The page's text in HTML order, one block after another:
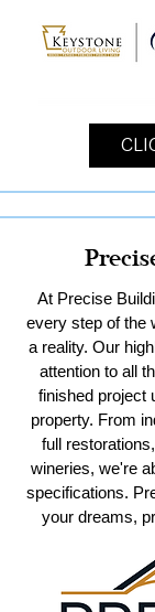
At Precise
every step of the
a reality. Our
attention to all
finished project
property. From
full
wineries, we're
specifications.
your dreams,